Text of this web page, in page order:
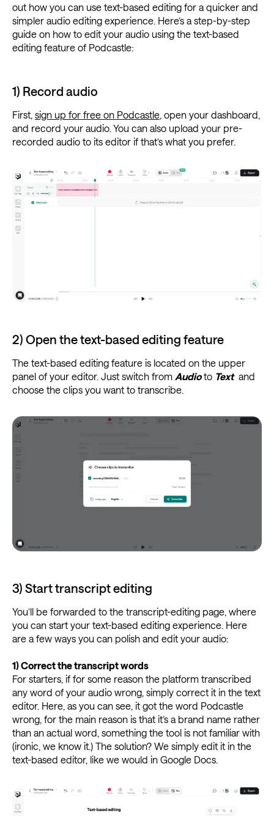
out how you can use text-based editing for a quicker and
simpler audio editing experience. Here’s a step-by-step
guide on how to edit your audio using the text-based
editing feature of Podcastle:
1) Record audio
First, sign up for free on Podcastle, open your dashboard,
and record your audio. You can also upload your pre-
recorded audio to its editor if that’s what you prefer.
2) Open the text-based editing feature
The text-based editing feature is located on the upper
panel of your editor. Just switch from Audioto Textand
choose the clips you want to transcribe.
3) Start transcript editing
You’ll be forwarded to the transcript-editing page, where
you can start your text-based editing experience. Here
are a few ways you can polish and edit your audio:
1)Correct the transcript words
For starters, if for some reason the platform transcribed
any word of your audio wrong, simply correct it in the text
editor. Here, as you can see, it got the word Podcastle
wrong, for the main reason is that it’s a brand name rather
than an actual word, something the tool is not familiar with
(ironic, we know it.) The solution? We simply edit it in the
text-based editor, like we would in Google Docs.